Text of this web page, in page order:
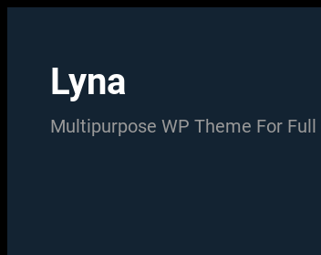
contentLyna
Multipurpose WP Theme For